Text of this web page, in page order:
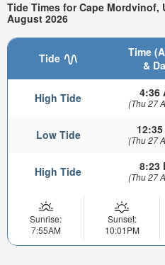
Tide Times for Cape Mordvinof,
August 2026
Tide
Time
&
High Tide 4:36
(Thu 27
Low Tide 12:35
(Thu 27
High Tide 8:23
(Thu 27
Sunrise:
7:55AM
Sunset:
10:01PM